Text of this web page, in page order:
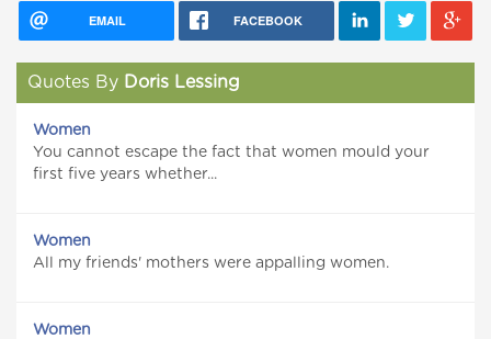
EMAIL FACEBOOK
Quotes By Doris Lessing
Women
You cannot escape the fact that women mould your
first five years whether...
Women
All my friends' mothers were appalling women.
Women